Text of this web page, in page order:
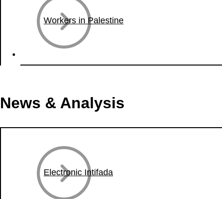
Workers in Palestine
News & Analysis
Electronic Intifada